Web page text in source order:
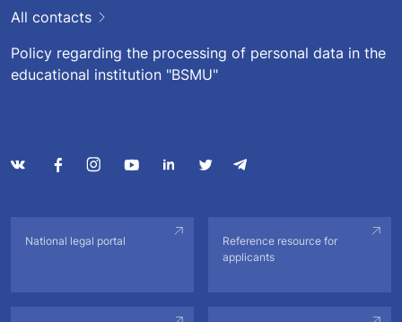
All contacts
Policy regarding the processing of personal data in the
educational institution "BSMU"
National legal portal
Reference resource for
applicants